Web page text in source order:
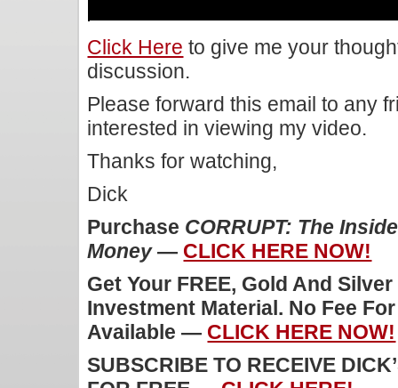
Click Here to give me your
discussion.
Please forward this email to any
interested in viewing my video.
Thanks for watching,
Dick
Purchase CORRUPT: The
Money— CLICK HERE NOW!
Get Your FREE, Gold And
Investment Material. No Fee
Available — CLICK HERE NOW!
SUBSCRIBE TO RECEIVE